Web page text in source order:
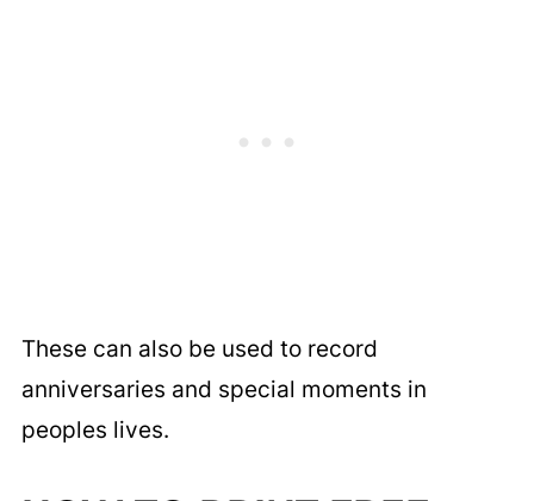
These can also be used to record
anniversaries and special moments in
peoples lives.